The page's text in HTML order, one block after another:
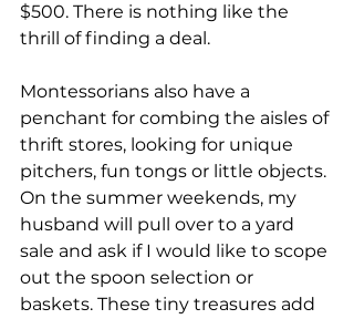
$500. There is nothing like the
thrill of finding a deal.
Montessorians also have a
penchant for combing the aisles of
thrift stores, looking for unique
pitchers, fun tongs or little objects.
On the summer weekends, my
husband will pull over to a yard
sale and ask if I would like to scope
out the spoon selection or
baskets. These tiny treasures add